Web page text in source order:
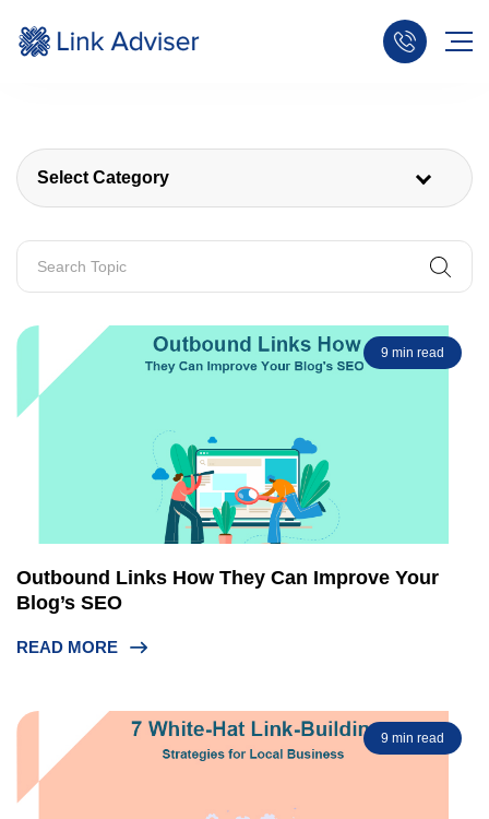
Select Category
9 min read
Outbound Links How They Can Improve Your
Blog’s SEO
READ MORE
9 min read